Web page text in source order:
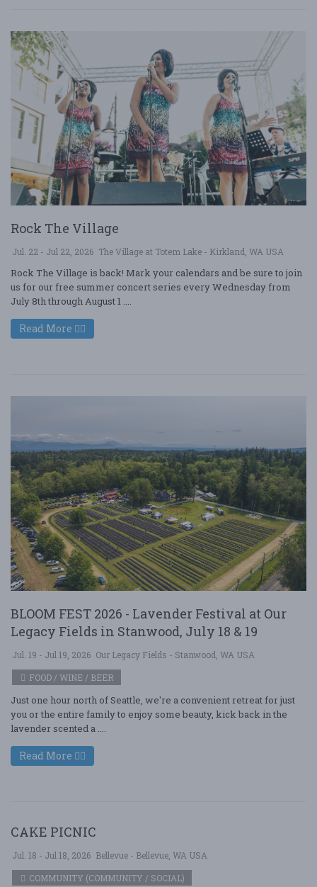
Rock The Village
Jul. 22 - Jul 22, 2026 The Village at Totem Lake - Kirkland, WA USA
Rock The Village is back! Mark your calendars and be sure to join
us for our free summer concert series every Wednesday from
July 8th through August 1 ....
Read More
BLOOM FEST 2026 - Lavender Festival at Our
Legacy Fields in Stanwood, July 18 & 19
Jul. 19 - Jul 19, 2026 Our Legacy Fields - Stanwood, WA USA
FOOD / WINE / BEER
Just one hour north of Seattle, we're a convenient retreat for just
you or the entire family to enjoy some beauty, kick back in the
lavender scented a ....
Read More
CAKE PICNIC
Jul. 18 - Jul 18, 2026 Bellevue - Bellevue, WA USA
COMMUNITY (COMMUNITY / SOCIAL)